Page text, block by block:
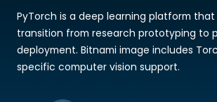
PyTorch is a deep learning platform
transition from research prototyping to
deployment. Bitnami image includes
specific computer vision support.